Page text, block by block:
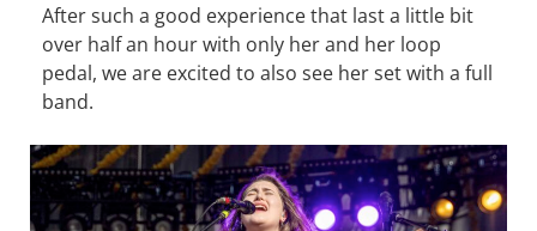
After such a good experience that last a little bit
over half an hour with only her and her loop
pedal, we are excited to also see her set with a full
band.